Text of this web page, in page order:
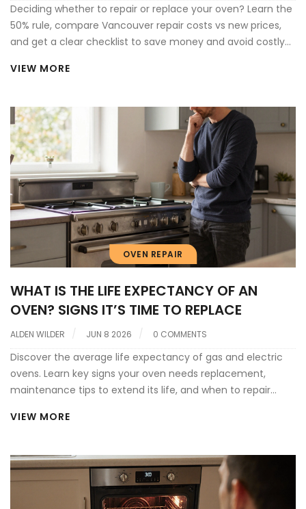
Deciding whether to repair or replace your oven? Learn the
50% rule, compare Vancouver repair costs vs new prices,
and get a clear checklist to save money and avoid costly
VIEW MORE
OVEN REPAIR
WHAT IS THE LIFE EXPECTANCY OF AN
OVEN? SIGNS IT’S TIME TO REPLACE
ALDEN WILDER JUN 8 2026 0 COMMENTS
Discover the average life expectancy of gas and electric
ovens. Learn key signs your oven needs replacement,
maintenance tips to extend its life, and when to repair
VIEW MORE